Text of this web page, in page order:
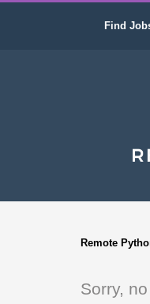
Find
Remote
Sorry,